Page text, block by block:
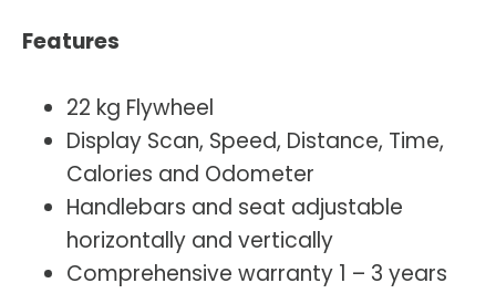
Features
22 kg Flywheel
Display Scan, Speed, Distance, Time,
Calories and Odometer
Handlebars and seat adjustable
horizontally and vertically
Comprehensive warranty 1 – 3 years